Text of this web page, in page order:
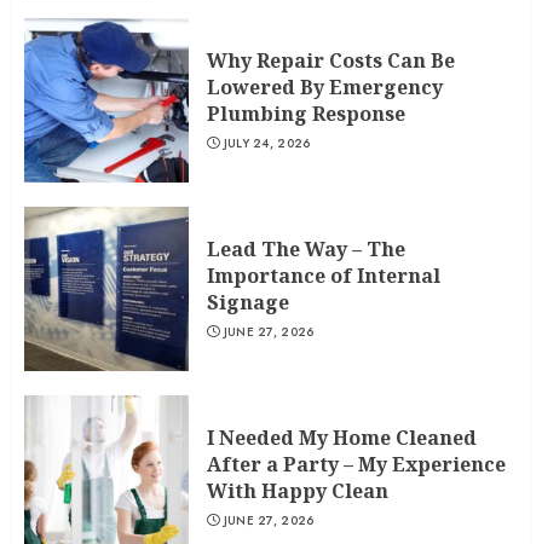
Why Repair Costs Can Be
Lowered By Emergency
Plumbing Response
JULY 24, 2026
Lead The Way – The
Importance of Internal
Signage
JUNE 27, 2026
I Needed My Home Cleaned
After a Party – My Experience
With Happy Clean
JUNE 27, 2026